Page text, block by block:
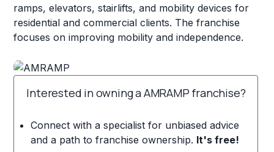
ramps, elevators, stairlifts, and mobility devices for
residential and commercial clients. The franchise
focuses on improving mobility and independence.
Interested in owning a AMRAMP franchise?
Connect with a specialist for unbiased advice
and a path to franchise ownership. It's free!